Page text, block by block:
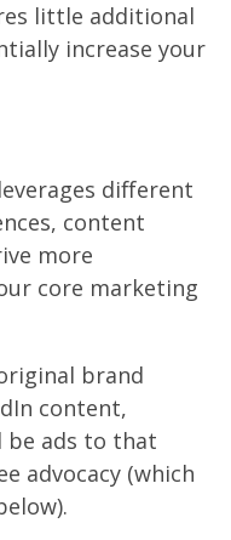
little additional
increase your
different
content
more
core marketing
brand
content,
ads to that
advocacy (which